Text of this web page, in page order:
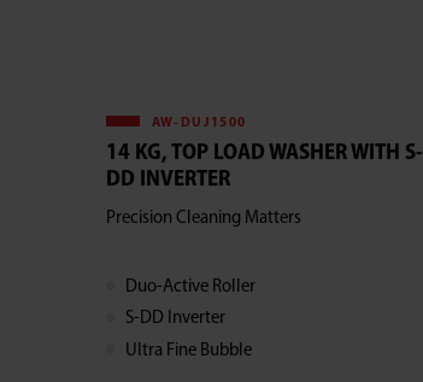
AW-DUJ1500
14 KG, TOP LOAD WASHER WITH S-
DD INVERTER
Precision Cleaning Matters
Duo-Active Roller
S-DD Inverter
Ultra Fine Bubble